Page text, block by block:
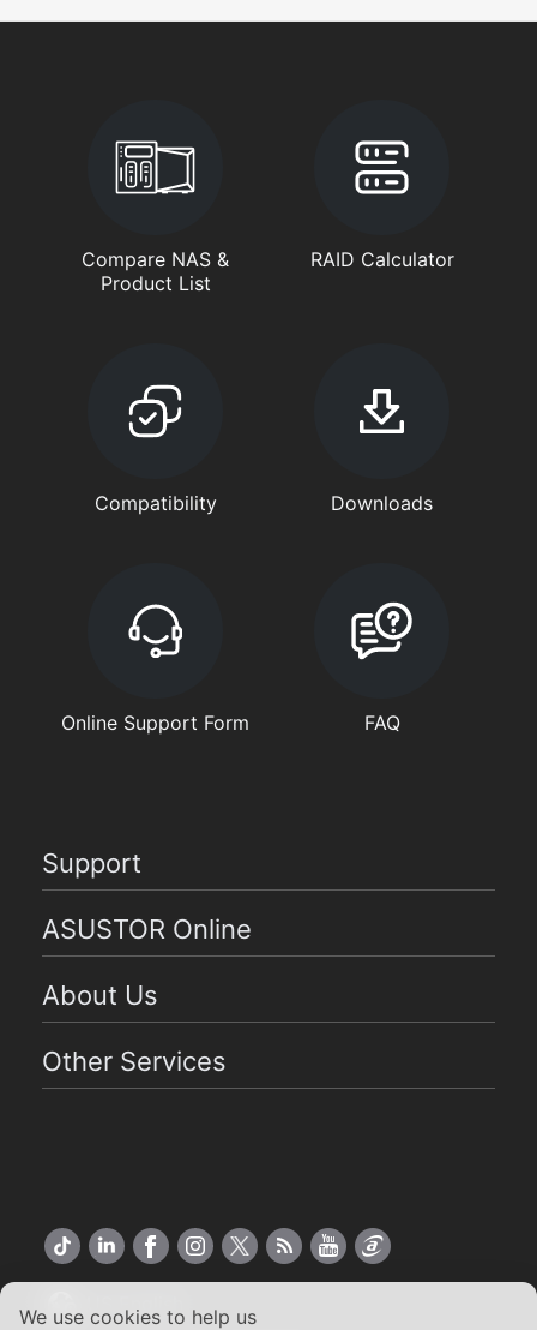
We use cookies to help us
Compare NAS &
Product List
RAID Calculator
Compatibility Downloads
Online Support Form FAQ
Support
ASUSTOR Online
About Us
Other Services
US English